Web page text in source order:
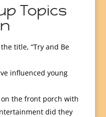
Topics
title, “Try and Be
influenced young
on the front porch with
did they